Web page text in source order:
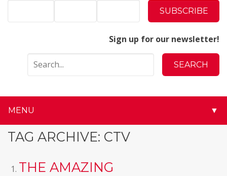
Sign up for our newsletter!
MENU ▼
TAG ARCHIVE: CTV
THE AMAZING